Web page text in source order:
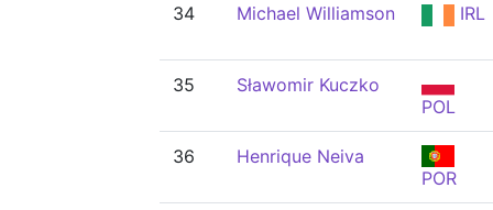
34 Michael Williamson IRL
35
Sławomir Kuczko
POL
36
Henrique Neiva
POR